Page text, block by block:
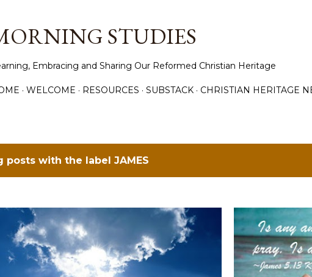
STUDIES
Embracing and Sharing Our Reformed Christian Heritage
WELCOME RESOURCES SUBSTACK CHRISTIAN HERITAGE
posts with the label JAMES